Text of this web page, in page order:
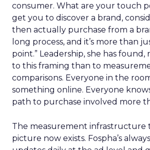
consumer. What are your touch
get you to discover a brand,
then actually purchase from a
long process, and it’s more than
point.” Leadership, she has
to this framing than to
comparisons. Everyone in the
something online. Everyone
path to purchase involved more
The measurement infrastructure
picture now exists. Fospha’s